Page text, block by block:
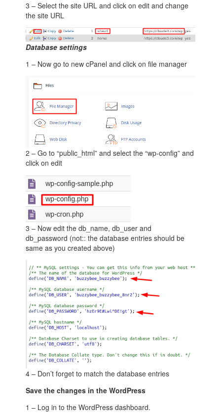
3 – Select the site URL and click on edit and change
the site URL
Database settings
1 – Now go to new cPanel and click on file manager
2 – Go to “public_html” and select the “wp-config” and
click on edit
3 – Now edit the db_name, db_user and
db_password (not:: the database entries should be
same as you created above)
4 – Don’t forget to match the database entries
Save the changes in the WordPress
1 – Log in to the WordPress dashboard.